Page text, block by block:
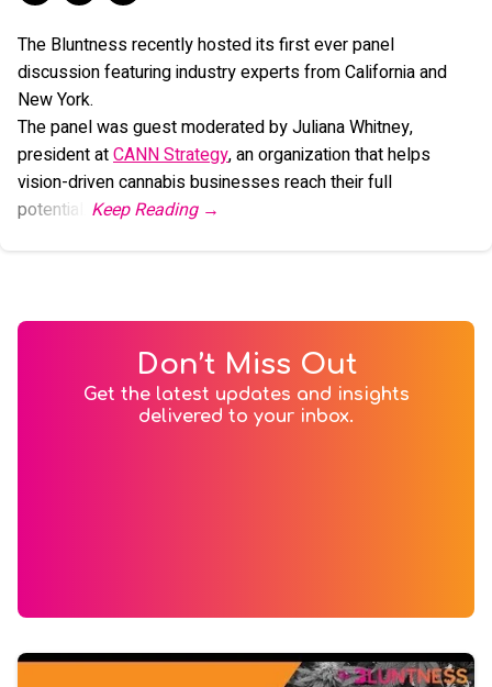
The Bluntness recently hosted its first ever panel
discussion featuring industry experts from California and
New York.
The panel was guest moderated by Juliana Whitney,
president atCANN Strategy, an organization that helps
vision-driven cannabis businesses reach their full
potential.
Don’t Miss Out
Get the latest updates and insights
delivered to your inbox.